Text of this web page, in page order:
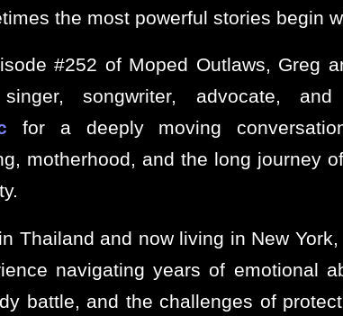
the most powerful stories begin
#252 of Moped Outlaws, Greg
songwriter, advocate,
for a deeply moving
motherhood, and the long journey
Thailand and now living in New
navigating years of emotional
battle, and the challenges of